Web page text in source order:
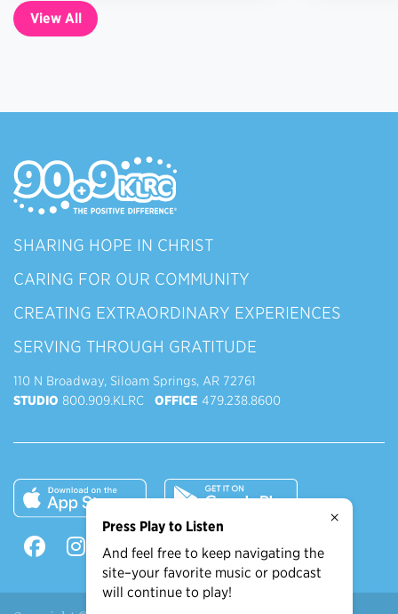
View All
SHARING HOPE IN CHRIST
CARING FOR OUR COMMUNITY
CREATING EXTRAORDINARY EXPERIENCES
SERVING THROUGH GRATITUDE
110 N Broadway, Siloam Springs, AR 72761
STUDIO 800.909.KLRC OFFICE 479.238.8600
×
Press Play to Listen
And feel free to keep navigating the
site–your favorite music or podcast
will continue to play!